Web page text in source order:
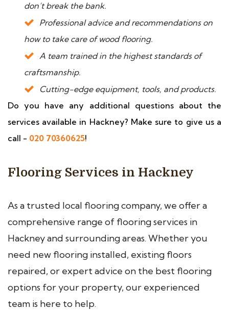
don’t break the bank.
Professional advice and recommendations on
how to take care of wood flooring.
A team trained in the highest standards of
craftsmanship.
Cutting-edge equipment, tools, and products.
Do you have any additional questions about the
services available in Hackney? Make sure to give us a
call - 020 70360625!
Flooring Services in Hackney
As a trusted local flooring company, we offer a
comprehensive range of flooring services in
Hackney and surrounding areas. Whether you
need new flooring installed, existing floors
repaired, or expert advice on the best flooring
options for your property, our experienced
team is here to help.